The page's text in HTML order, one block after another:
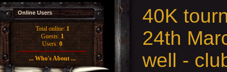
Online Users
Total online: 1
Guests: 1
Users: 0
... Who's About ...
40K
24th
well -